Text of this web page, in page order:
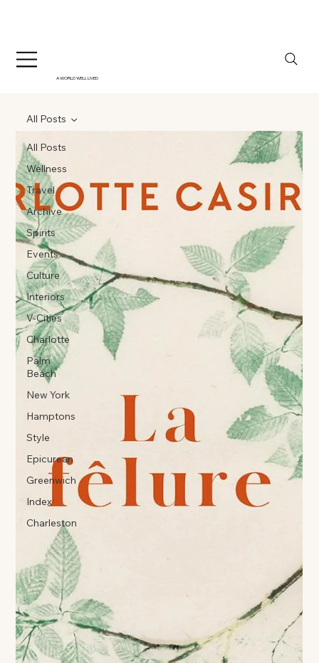
A WORLD WELL LIVED
All Posts
Wellness
Travel
Archive
Spirits
Events
Culture
Interiors
V-Cities
Charlotte
Palm
Beach
New York
Hamptons
Style
Epicurean
Greenwich
Index
Charleston
All Posts